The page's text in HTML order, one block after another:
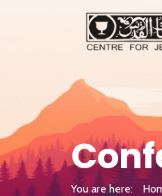
You are here: